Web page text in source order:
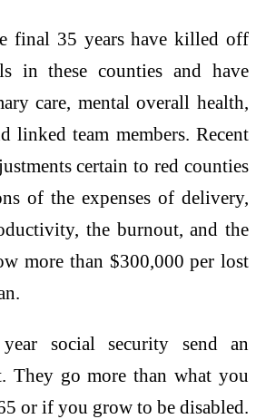
final 35 years have killed off
in these counties and have
care, mental overall health,
linked team members. Recent
certain to red counties
of the expenses of delivery,
the burnout, and the
more than $300,000 per lost
social security send an
They go more than what you
or if you grow to be disabled.